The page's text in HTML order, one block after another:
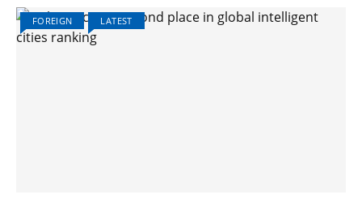
FOREIGN LATEST